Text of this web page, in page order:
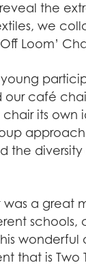
the
we
Loom’
café
its own
the
a great
schools,
wonderful
that is Two